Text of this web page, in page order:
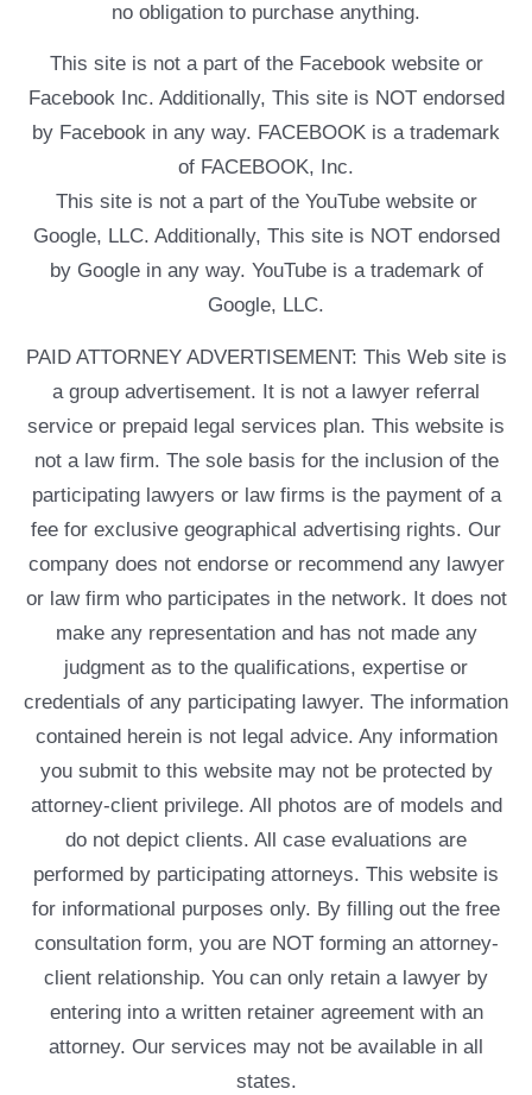
no obligation to purchase anything.
This site is not a part of the Facebook website or
Facebook Inc. Additionally, This site is NOT endorsed
by Facebook in any way. FACEBOOK is a trademark
of FACEBOOK, Inc.
This site is not a part of the YouTube website or
Google, LLC. Additionally, This site is NOT endorsed
by Google in any way. YouTube is a trademark of
Google, LLC.
PAID ATTORNEY ADVERTISEMENT: This Web site is
a group advertisement. It is not a lawyer referral
service or prepaid legal services plan. This website is
not a law firm. The sole basis for the inclusion of the
participating lawyers or law firms is the payment of a
fee for exclusive geographical advertising rights. Our
company does not endorse or recommend any lawyer
or law firm who participates in the network. It does not
make any representation and has not made any
judgment as to the qualifications, expertise or
credentials of any participating lawyer. The information
contained herein is not legal advice. Any information
you submit to this website may not be protected by
attorney-client privilege. All photos are of models and
do not depict clients. All case evaluations are
performed by participating attorneys. This website is
for informational purposes only. By filling out the free
consultation form, you are NOT forming an attorney-
client relationship. You can only retain a lawyer by
entering into a written retainer agreement with an
attorney. Our services may not be available in all
states.